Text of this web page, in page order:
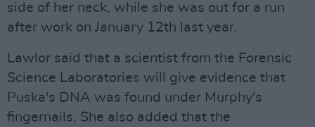
side of her neck, while she was out for a run
after work on January 12th last year.
Lawlor said that a scientist from the Forensic
Science Laboratories will give evidence that
Puska's DNA was found under Murphy's
fingernails. She also added that the